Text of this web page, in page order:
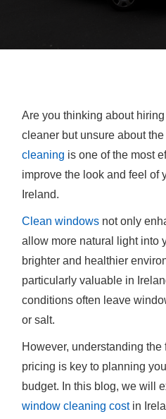
Are you thinking about
cleaner but unsure about
cleaning is one of the most
improve the look and feel of
Ireland.
Clean windows not only
allow more natural light into
brighter and healthier
particularly valuable in
conditions often leave
or salt.
However, understanding
pricing is key to planning
budget. In this blog, we will
window cleaning costin